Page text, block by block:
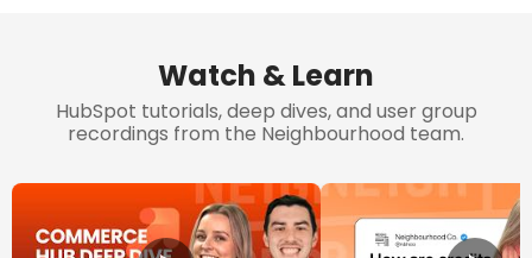
Watch & Learn
HubSpot tutorials, deep dives, and user group
recordings from the Neighbourhood team.